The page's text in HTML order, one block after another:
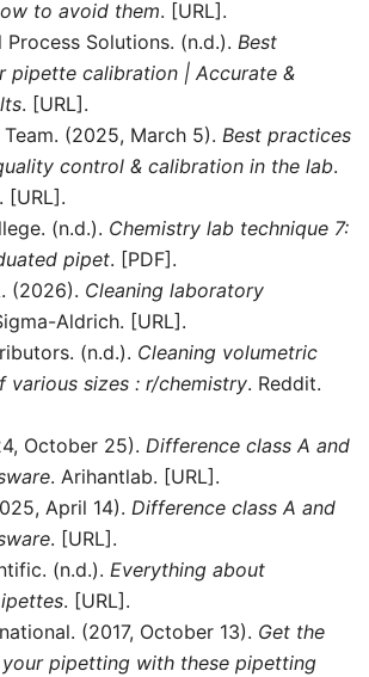
to avoid them. [URL].
Process Solutions. (n.d.). Best
pipette calibration | Accurate &
. [URL].
(2025, March 5). Best practices
control & calibration in the lab.
[URL].
(n.d.). Chemistry lab technique 7:
pipet. [PDF].
(2026). Cleaning laboratory
Aldrich. [URL].
(n.d.). Cleaning volumetric
various sizes : r/chemistry. Reddit.
October 25). Difference class A and
. Arihantlab. [URL].
April 14). Difference class A and
. [URL].
(n.d.). Everything about
. [URL].
(2017, October 13). Get the
pipetting with these pipetting